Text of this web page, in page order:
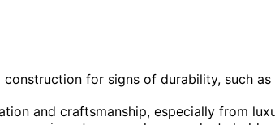
construction for signs of durability, such
and craftsmanship, especially from